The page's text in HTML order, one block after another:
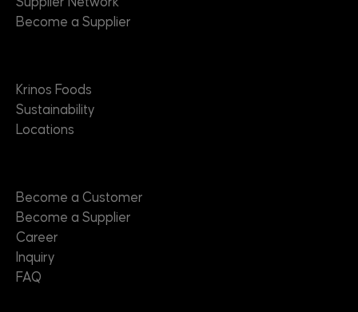
Become a Supplier
Krinos Foods
Sustainability
Locations
Become a Customer
Become a Supplier
Career
Inquiry
FAQ